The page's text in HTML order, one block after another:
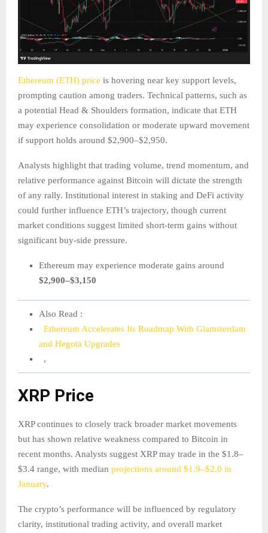
Ethereum (ETH) price is hovering near key support levels,
prompting caution among traders. Technical patterns, such as
a potential Head & Shoulders formation, indicate that ETH
may experience consolidation or moderate upward movement
if support holds around $2,900–$2,950.
Analysts highlight that trading volume, trend momentum, and
relative performance against Bitcoin will dictate the strength
of any rally. Institutional interest in staking and DeFi activity
could further influence ETH’s trajectory, though current
market conditions suggest limited short-term gains without
significant buy-side pressure.
Ethereum may experience moderate gains around
$2,900–$3,150
Also Read :
Ethereum Accelerates Its Roadmap With Glamsterdam
and Hegota Upgrades
,
XRP Price
XRP continues to closely track broader market movements
but has shown relative weakness compared to Bitcoin in
recent months. Analysts suggest XRP may trade in the $1.8–
$3.4 range, with median projections around $1.9–$2.0 in
January.
The crypto’s performance will be influenced by regulatory
clarity, institutional trading activity, and overall market